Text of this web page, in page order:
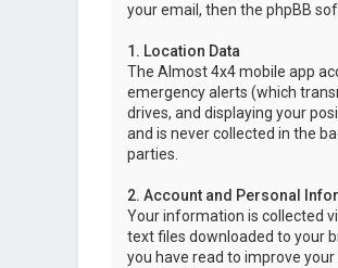
your email, then the phpBB
1. Location Data
The Almost 4x4 mobile app
emergency alerts (which
drives, and displaying your
and is never collected in the
parties.
2. Account and Personal
Your information is collected
text files downloaded to your
you have read to improve